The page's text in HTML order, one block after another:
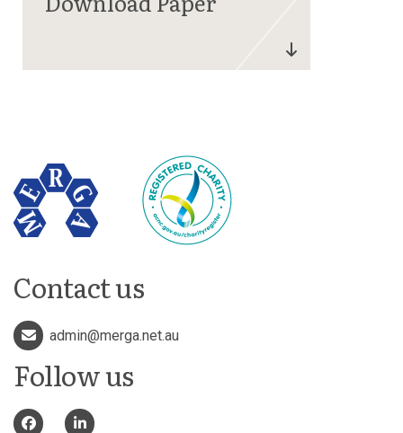
Contact us
admin@merga.net.au
Follow us